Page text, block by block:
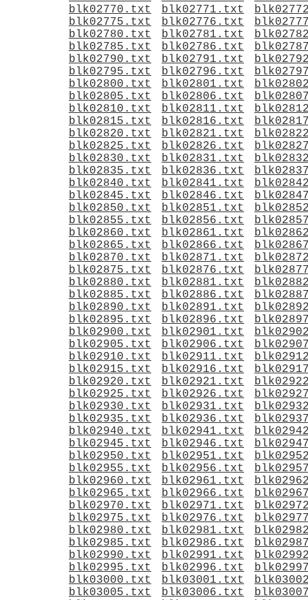
blk02770.txt
blk02771.txt
blk02775.txt
blk02776.txt
blk02780.txt
blk02781.txt
blk02785.txt
blk02786.txt
blk02790.txt
blk02791.txt
blk02795.txt
blk02796.txt
blk02800.txt
blk02801.txt
blk02805.txt
blk02806.txt
blk02810.txt
blk02811.txt
blk02815.txt
blk02816.txt
blk02820.txt
blk02821.txt
blk02825.txt
blk02826.txt
blk02830.txt
blk02831.txt
blk02835.txt
blk02836.txt
blk02840.txt
blk02841.txt
blk02845.txt
blk02846.txt
blk02850.txt
blk02851.txt
blk02855.txt
blk02856.txt
blk02860.txt
blk02861.txt
blk02865.txt
blk02866.txt
blk02870.txt
blk02871.txt
blk02875.txt
blk02876.txt
blk02880.txt
blk02881.txt
blk02885.txt
blk02886.txt
blk02890.txt
blk02891.txt
blk02895.txt
blk02896.txt
blk02900.txt
blk02901.txt
blk02905.txt
blk02906.txt
blk02910.txt
blk02911.txt
blk02915.txt
blk02916.txt
blk02920.txt
blk02921.txt
blk02925.txt
blk02926.txt
blk02930.txt
blk02931.txt
blk02935.txt
blk02936.txt
blk02940.txt
blk02941.txt
blk02945.txt
blk02946.txt
blk02950.txt
blk02951.txt
blk02955.txt
blk02956.txt
blk02960.txt
blk02961.txt
blk02965.txt
blk02966.txt
blk02970.txt
blk02971.txt
blk02975.txt
blk02976.txt
blk02980.txt
blk02981.txt
blk02985.txt
blk02986.txt
blk02990.txt
blk02991.txt
blk02995.txt
blk02996.txt
blk03000.txt
blk03001.txt
blk03005.txt
blk03006.txt